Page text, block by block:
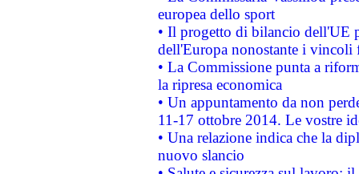
europea dello sport
• Il progetto di bilancio dell'UE
dell'Europa nonostante i vincoli
• La Commissione punta a
la ripresa economica
• Un appuntamento da non
11-17 ottobre 2014. Le vostre
• Una relazione indica che la
nuovo slancio